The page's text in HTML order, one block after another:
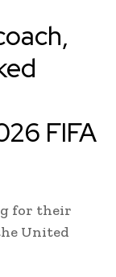
FIFA
for their
United